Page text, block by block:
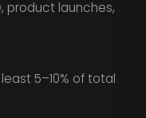
product launches,
5–10% of total